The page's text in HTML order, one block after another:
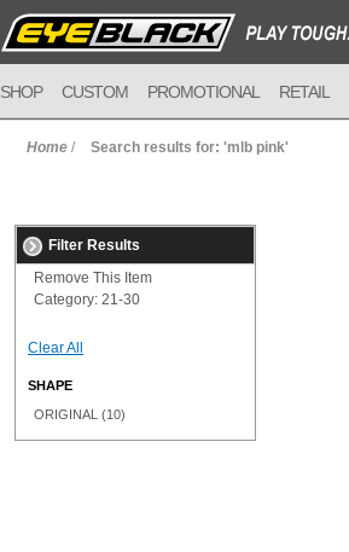
SHOP CUSTOM PROMOTIONAL RETAIL
Home / Search results for: 'mlb pink'
Filter Results
Remove This Item
Category: 21-30
Clear All
SHAPE
ORIGINAL (10)